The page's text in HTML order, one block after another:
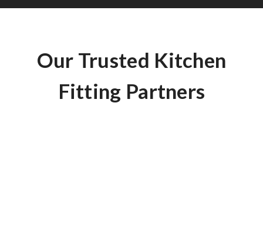
Our Trusted Kitchen
Fitting Partners